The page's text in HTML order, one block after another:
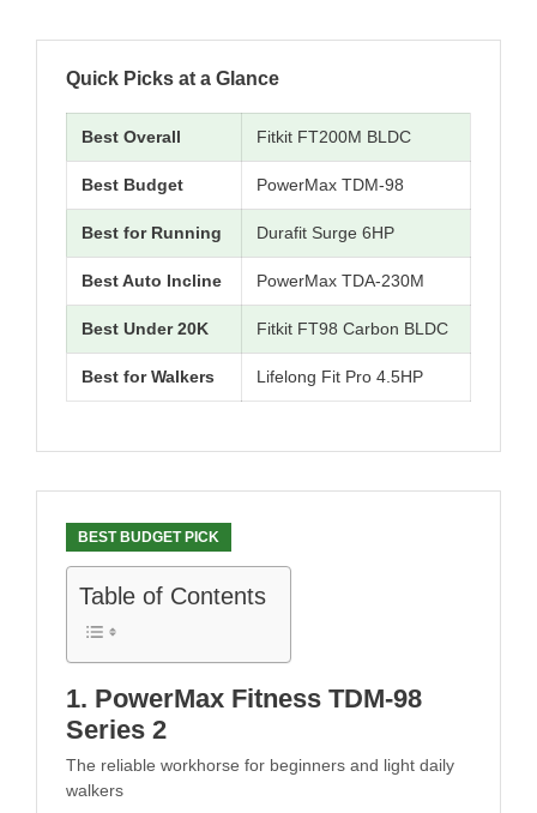
Quick Picks at a Glance
Best Overall Fitkit FT200M BLDC
Best Budget PowerMax TDM-98
Best for Running Durafit Surge 6HP
Best Auto Incline PowerMax TDA-230M
Best Under 20K Fitkit FT98 Carbon BLDC
Best for Walkers Lifelong Fit Pro 4.5HP
BEST BUDGET PICK
Table of Contents
1. PowerMax Fitness TDM-98
Series 2
The reliable workhorse for beginners and light daily
walkers